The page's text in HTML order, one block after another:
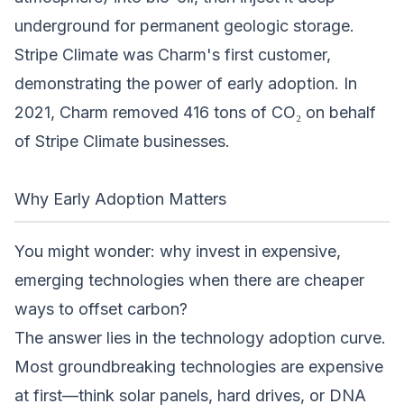
underground for permanent geologic storage.
Stripe Climate was Charm's first customer,
demonstrating the power of early adoption. In
2021, Charm removed 416 tons of CO₂ on behalf
of Stripe Climate businesses.
Why Early Adoption Matters
You might wonder: why invest in expensive,
emerging technologies when there are cheaper
ways to offset carbon?
The answer lies in the technology adoption curve.
Most groundbreaking technologies are expensive
at first—think solar panels, hard drives, or DNA